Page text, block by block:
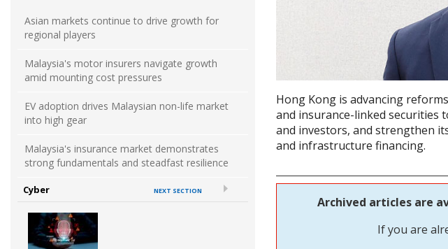
Asian markets continue to drive growth for
regional players
Malaysia's motor insurers navigate growth
amid mounting cost pressures
EV adoption drives Malaysian non-life market
into high gear
Malaysia's insurance market demonstrates
strong fundamentals and steadfast resilience
Cyber NEXT SECTION
Hong Kong is advancing
and insurance-linked securities
and investors, and strengthen
and infrastructure financing.
Archived articles are
If you are